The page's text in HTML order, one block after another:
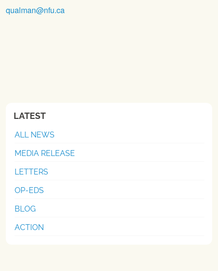
qualman@nfu.ca
LATEST
ALL NEWS
MEDIA RELEASE
LETTERS
OP-EDS
BLOG
ACTION